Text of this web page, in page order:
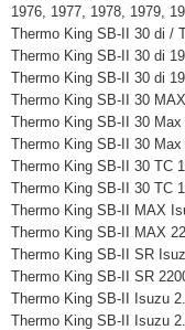
1976, 1977, 1978, 1979,
Thermo King SB-II 30 di /
Thermo King SB-II 30 di
Thermo King SB-II 30 di
Thermo King SB-II 30 MAX
Thermo King SB-II 30 Max
Thermo King SB-II 30 Max
Thermo King SB-II 30 TC
Thermo King SB-II 30 TC
Thermo King SB-II MAX
Thermo King SB-II MAX
Thermo King SB-II SR
Thermo King SB-II SR
Thermo King SB-II Isuzu
Thermo King SB-II Isuzu